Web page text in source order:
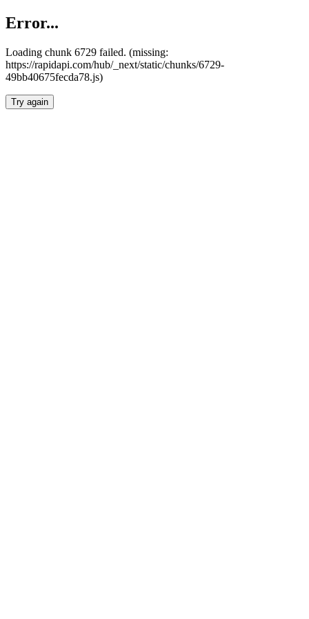
Error...
Loading chunk 6729 failed. (missing:
https://rapidapi.com/hub/_next/static/chunks/6729-
49bb40675fecda78.js)
Try again